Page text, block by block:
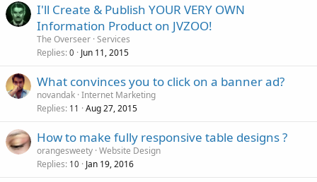
I'll Create & Publish YOUR VERY OWN
Information Product on JVZOO!
The Overseer Services
Replies 0 Jun 11, 2015
What convinces you to click on a banner ad?
novandak Internet Marketing
Replies 11 Aug 27, 2015
How to make fully responsive table designs ?
orangesweety Website Design
Replies 10 Jan 19, 2016